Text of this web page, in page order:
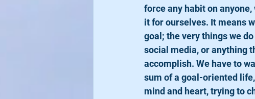
force any habit on
it for ourselves. It means
goal; the very things we
social media, or anything
accomplish. We have to
sum of a goal-oriented
mind and heart, trying to